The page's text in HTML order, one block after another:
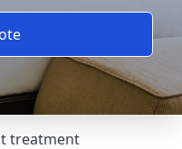
treatment